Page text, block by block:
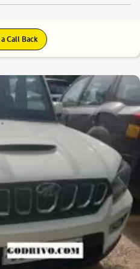
Call Back